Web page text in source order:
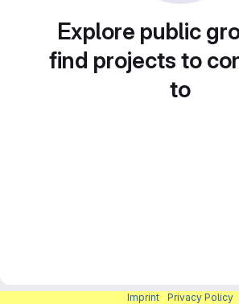
Explore public
find projects to
to
Imprint Privacy Policy